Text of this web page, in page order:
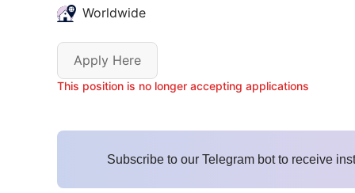
Worldwide
Apply Here
This position is no longer accepting applications
Subscribe to our Telegram bot to receive